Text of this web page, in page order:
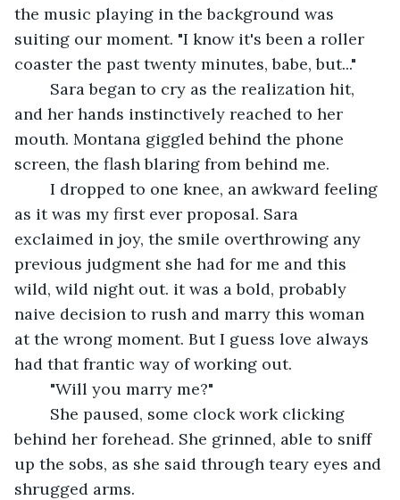
the music playing in the background was
suiting our moment. "I know it's been a roller
coaster the past twenty minutes, babe, but..."
and her hands instinctively reached to her
mouth. Montana giggled behind the phone
screen, the flash blaring from behind me.
as it was my first ever proposal. Sara
exclaimed in joy, the smile overthrowing any
previous judgment she had for me and this
wild, wild night out. it was a bold, probably
naive decision to rush and marry this woman
at the wrong moment. But I guess love always
had that frantic way of working out.
	"Will you marry me?"
behind her forehead. She grinned, able to sniff
up the sobs, as she said through teary eyes and
shrugged arms.